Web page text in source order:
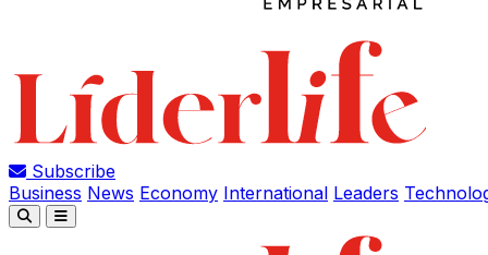
Subscribe
Business News Economy International Leaders